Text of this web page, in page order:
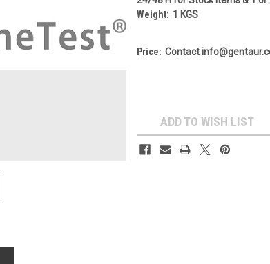
Weight: 1 KGS
Price: Contact
ADD TO WISH LIST